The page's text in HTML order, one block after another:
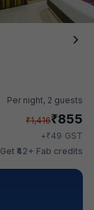
Per night, 2 guests
₹1,416₹855
+₹49 GST
Get ₹42+ Fab credits